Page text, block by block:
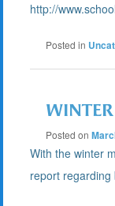
http://
Posted in
Posted on
With the winter
report regarding